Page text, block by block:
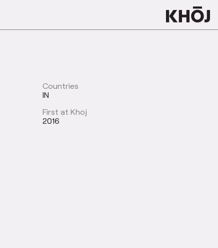
Countries
IN
First at Khoj
2016